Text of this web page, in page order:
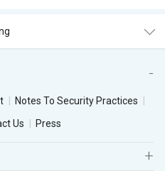
Notes To Security Practices
Us Press